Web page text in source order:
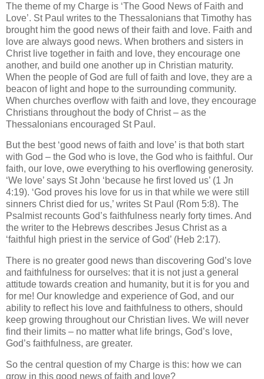
The theme of my Charge is ‘The Good News of Faith and
Love’. St Paul writes to the Thessalonians that Timothy has
brought him the good news of their faith and love. Faith and
love are always good news. When brothers and sisters in
Christ live together in faith and love, they encourage one
another, and build one another up in Christian maturity.
When the people of God are full of faith and love, they are a
beacon of light and hope to the surrounding community.
When churches overflow with faith and love, they encourage
Christians throughout the body of Christ – as the
Thessalonians encouraged St Paul.
But the best ‘good news of faith and love’ is that both start
with God – the God who is love, the God who is faithful. Our
faith, our love, owe everything to his overflowing generosity.
‘We love’ says St John ‘because he first loved us’ (1 Jn
4:19). ‘God proves his love for us in that while we were still
sinners Christ died for us,’ writes St Paul (Rom 5:8). The
Psalmist recounts God’s faithfulness nearly forty times. And
the writer to the Hebrews describes Jesus Christ as a
‘faithful high priest in the service of God’ (Heb 2:17).
There is no greater good news than discovering God’s love
and faithfulness for ourselves: that it is not just a general
attitude towards creation and humanity, but it is for you and
for me! Our knowledge and experience of God, and our
ability to reflect his love and faithfulness to others, should
keep growing throughout our Christian lives. We will never
find their limits – no matter what life brings, God’s love,
God’s faithfulness, are greater.
So the central question of my Charge is this: how we can
grow in this good news of faith and love?